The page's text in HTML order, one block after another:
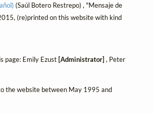
(Saúl Botero Restrepo) , "Mensaje de
(re)printed on this website with kind
page: Emily Ezust [Administrator] , Peter
the website between May 1995 and